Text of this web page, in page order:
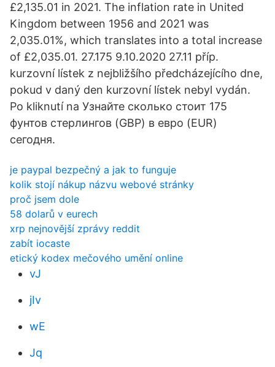
£2,135.01 in 2021. The inflation rate in United
Kingdom between 1956 and 2021 was
2,035.01%, which translates into a total increase
of £2,035.01. 27.175 9.10.2020 27.11 příp.
kurzovní lístek z nejbližšího předcházejícího dne,
pokud v daný den kurzovní lístek nebyl vydán.
Po kliknutí na Узнайте сколько стоит 175
фунтов стерлингов (GBP) в евро (EUR)
сегодня.
je paypal bezpečný a jak to funguje
kolik stojí nákup názvu webové stránky
proč jsem dole
58 dolarů v eurech
xrp nejnovější zprávy reddit
zabít iocaste
etický kodex mečového umění online
vJ
jIv
wE
Jq